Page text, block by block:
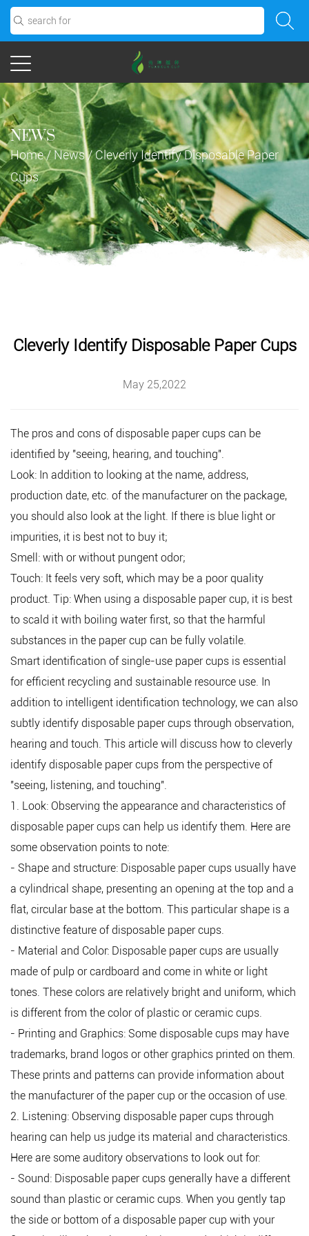
NEWS
Home/News/Cleverly Identify Disposable Paper
Cups
Cleverly Identify Disposable Paper Cups
May 25,2022
The pros and cons ofdisposable paper cups can be
identified by "seeing, hearing, and touching".
Look: In addition to looking at the name, address,
production date, etc. of the manufacturer on the package,
you should also look at the light. If there is blue light or
impurities, it is best not to buy it;
Smell: with or without pungent odor;
Touch: It feels very soft, which may be a poor quality
product. Tip: When using a disposable paper cup, it is best
to scald it with boiling water first, so that the harmful
substances in the paper cup can be fully volatile.
Smart identification of single-use paper cups is essential
for efficient recycling and sustainable resource use. In
addition to intelligent identification technology, we can also
subtly identify disposable paper cups through observation,
hearing and touch. This article will discuss how to cleverly
identify disposable paper cups from the perspective of
"seeing, listening, and touching".
1. Look: Observing the appearance and characteristics of
disposable paper cups can help us identify them. Here are
some observation points to note:
- Shape and structure: Disposable paper cups usually have
a cylindrical shape, presenting an opening at the top and a
flat, circular base at the bottom. This particular shape is a
distinctive feature of disposable paper cups.
- Material and Color: Disposable paper cups are usually
made of pulp or cardboard and come in white or light
tones. These colors are relatively bright and uniform, which
is different from the color of plastic or ceramic cups.
- Printing and Graphics: Some disposable cups may have
trademarks, brand logos or other graphics printed on them.
These prints and patterns can provide information about
the manufacturer of the paper cup or the occasion of use.
2. Listening: Observing disposable paper cups through
hearing can help us judge its material and characteristics.
Here are some auditory observations to look out for:
- Sound: Disposable paper cups generally have a different
sound than plastic or ceramic cups. When you gently tap
the side or bottom of a disposable paper cup with your